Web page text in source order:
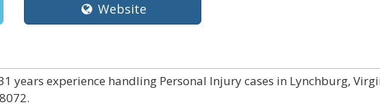
Website
years experience handling Personal Injury cases in Lynchburg,